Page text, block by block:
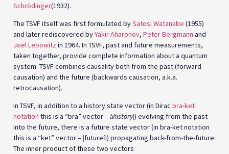
Schrödinger(1932).
The TSVF itself was first formulated bySatosi Watanabe (1955)
and later rediscovered byYakir Aharonov, Peter Bergmann and
Joel Lebowitz in 1964. In TSVF, past and future measurements,
taken together, provide complete information about a quantum
system. TSVF combines causality both from the past (forward
causation) and the future (backwards causation, a.k.a.
retrocausation).
In TSVF, in addition to a history state vector (in Dirac bra-ket
notation this is a “bra” vector – áhistory|) evolving from the past
into the future, there is a future state vector (in bra-ket notation
this is a “ket” vector – futureñ) propagating back-from-the-future.
The inner product of these two vectors